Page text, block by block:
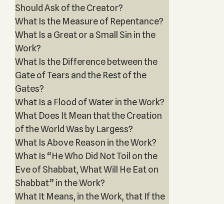
Should Ask of the Creator?
What Is the Measure of Repentance?
What Is a Great or a Small Sin in the
Work?
What Is the Difference between the
Gate of Tears and the Rest of the
Gates?
What Is a Flood of Water in the Work?
What Does It Mean that the Creation
of the World Was by Largess?
What Is Above Reason in the Work?
What Is “He Who Did Not Toil on the
Eve of Shabbat, What Will He Eat on
Shabbat” in the Work?
What It Means, in the Work, that If the